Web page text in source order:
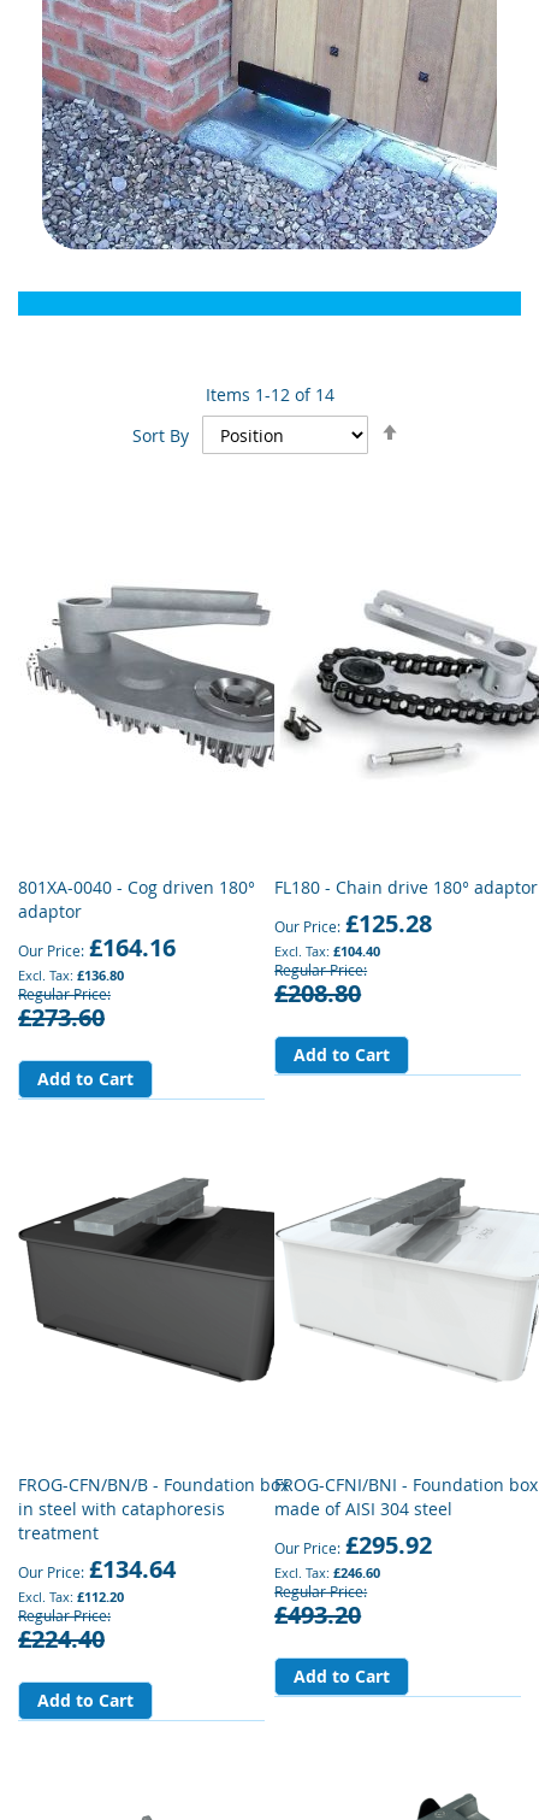
Items 1-12 of 14
Sort By
801XA-0040 - Cog driven 180°
adaptor
Our Price £164.16
£136.80
Regular Price
£273.60
Add to Cart
FL180 - Chain drive 180° adaptor
Our Price £125.28
£104.40
Regular Price
£208.80
Add to Cart
FROG-CFN/BN/B - Foundation box
in steel with cataphoresis
treatment
Our Price £134.64
£112.20
Regular Price
£224.40
Add to Cart
FROG-CFNI/BNI - Foundation box
made of AISI 304 steel
Our Price £295.92
£246.60
Regular Price
£493.20
Add to Cart